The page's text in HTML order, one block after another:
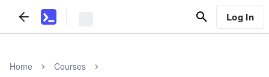
Log In
Home
Courses